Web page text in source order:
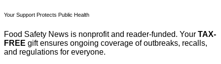
Your Support Protects Public Health
Food Safety News is nonprofit and reader-funded. Your TAX-
FREE gift ensures ongoing coverage of outbreaks, recalls,
and regulations for everyone.